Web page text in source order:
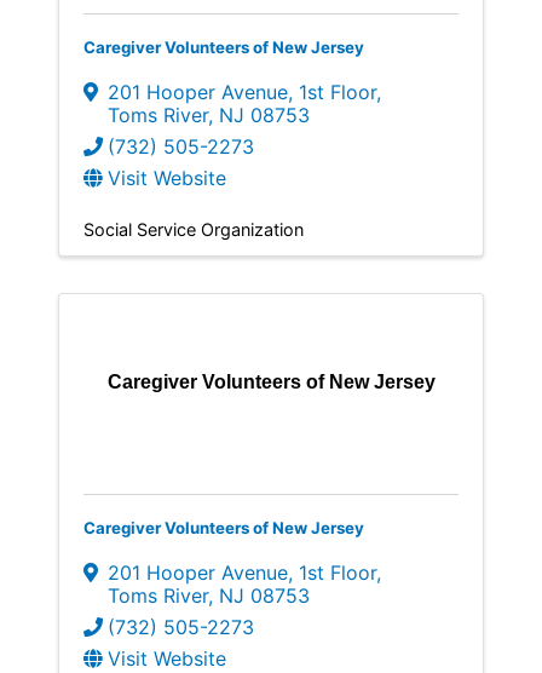
Caregiver Volunteers of New Jersey
201 Hooper Avenue, 1st Floor,
Toms River, NJ 08753
(732) 505-2273
Visit Website
Social Service Organization
Caregiver Volunteers of New Jersey
Caregiver Volunteers of New Jersey
201 Hooper Avenue, 1st Floor,
Toms River, NJ 08753
(732) 505-2273
Visit Website